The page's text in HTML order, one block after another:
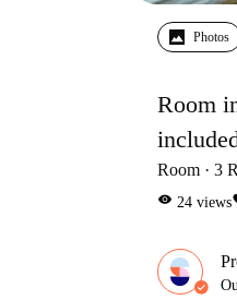
Photos
Room
Room 3
visibility 24 views